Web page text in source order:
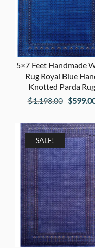
5×7 Feet Handmade
Rug Royal Blue
Knotted Parda Rug
$1,198.00 Original
was:
$
SALE!